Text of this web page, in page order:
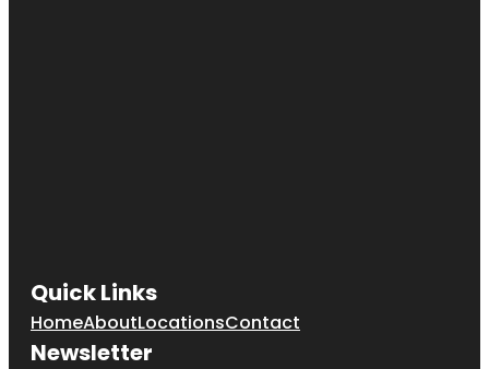
Quick Links
HomeAboutLocationsContact
Newsletter